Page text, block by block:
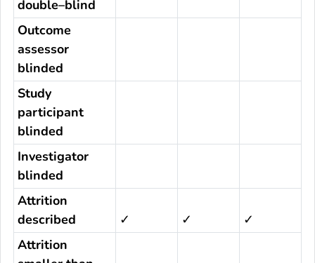
double–blind
Outcome
assessor
blinded
Study
participant
blinded
Investigator
blinded
Attrition
described
✓ ✓
✓
Attrition